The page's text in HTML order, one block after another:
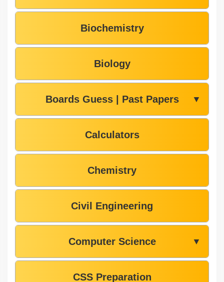
Biochemistry
Biology
Boards Guess | Past Papers ▼
Calculators
Chemistry
Civil Engineering
Computer Science ▼
CSS Preparation